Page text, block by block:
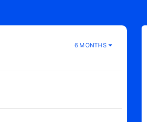
6 MONTHS